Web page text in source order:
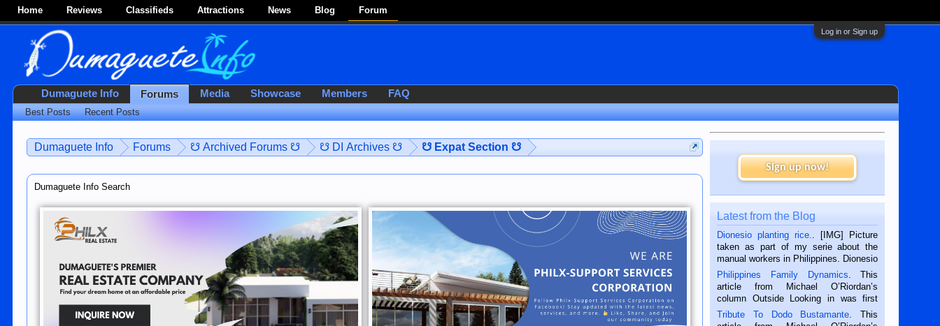
Home Reviews Classifieds Attractions News Blog Forum
Log in or Sign up
Dumaguete Info Forums ☋ Archived Forums ☋ ☋ DI Archives ☋ ☋ Expat Section ☋
Dumaguete Info Search
Sign up now!
Latest from the Blog
Dionesio planting rice.
. [IMG] Picture
taken as part of my serie about the
manual workers in Philippines. Dionesio
is a rice farmer in Siaton, Negros
Oriental, Philippines. He is 68 and still
hard working. We met him...
Philippines Family Dynamics . This
article from Michael O’Riordan’s
column Outside Looking in was first
published in the Dumaguete Metropost
on the 2nd of September, 2018.
Tribute To Dodo Bustamante . This
Dumaguete Info Forums
Best Posts Recent Posts
Media Showcase Members FAQ